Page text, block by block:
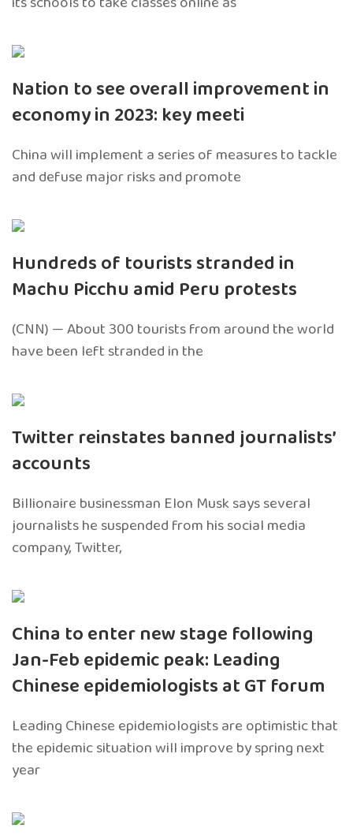
Nation to see overall improvement in
economy in 2023: key meeti
China will implement a series of measures to tackle
and defuse major risks and promote
Hundreds of tourists stranded in
Machu Picchu amid Peru protests
(CNN) — About 300 tourists from around the world
have been left stranded in the
Twitter reinstates banned journalists’
accounts
Billionaire businessman Elon Musk says several
journalists he suspended from his social media
company, Twitter,
China to enter new stage following
Jan-Feb epidemic peak: Leading
Chinese epidemiologists at GT forum
Leading Chinese epidemiologists are optimistic that
the epidemic situation will improve by spring next
year